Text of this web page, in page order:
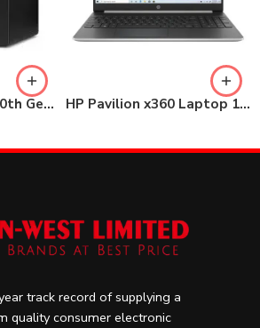
HP 290 G4 Core i5 10th Gen MT Desktop 4GB / 1TB HDD with 22″ Monitor HP Pavilion x360 Laptop 14-dh1026nia Core i3 10th Gen 4GB / 1TB
track record of supplying a
quality consumer electronic